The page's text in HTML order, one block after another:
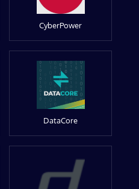
CyberPower
DataCore